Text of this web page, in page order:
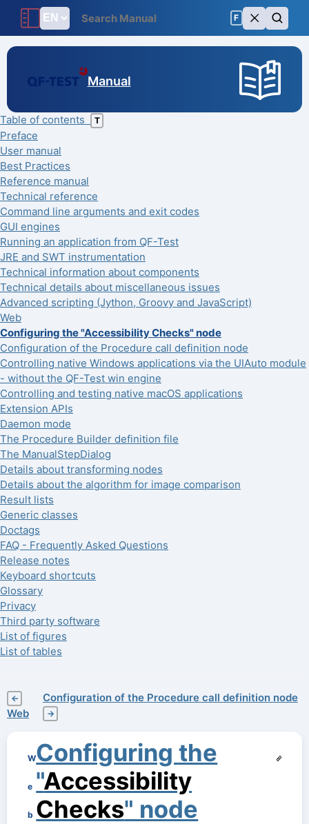
F
Manual
Table of contents T
Preface
User manual
Best Practices
Reference manual
Technical reference
Command line arguments and exit codes
GUI engines
Running an application from QF-Test
JRE and SWT instrumentation
Technical information about components
Technical details about miscellaneous issues
Advanced scripting (Jython, Groovy and JavaScript)
Web
Configuring the "Accessibility Checks" node
Configuration of the Procedure call definition node
Controlling native Windows applications via the UIAuto module
- without the QF-Test win engine
Controlling and testing native macOS applications
Extension APIs
Daemon mode
The Procedure Builder definition file
The ManualStepDialog
Details about transforming nodes
Details about the algorithm for image comparison
Result lists
Generic classes
Doctags
FAQ - Frequently Asked Questions
Release notes
Keyboard shortcuts
Glossary
Privacy
Third party software
List of figures
List of tables
←
Web
Configuration of the Procedure call definition node
→
W
e
b
Configuring the
"Accessibility
Checks" node